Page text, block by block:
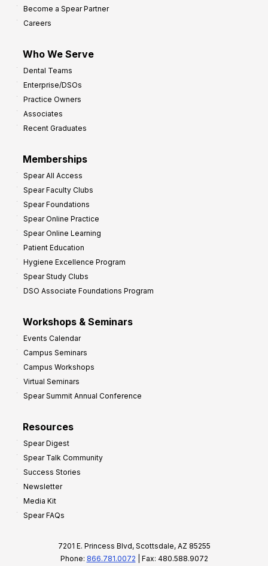
Become a Spear Partner
Careers
Who We Serve
Dental Teams
Enterprise/DSOs
Practice Owners
Associates
Recent Graduates
Memberships
Spear All Access
Spear Faculty Clubs
Spear Foundations
Spear Online Practice
Spear Online Learning
Patient Education
Hygiene Excellence Program
Spear Study Clubs
DSO Associate Foundations Program
Workshops & Seminars
Events Calendar
Campus Seminars
Campus Workshops
Virtual Seminars
Spear Summit Annual Conference
Resources
Spear Digest
Spear Talk Community
Success Stories
Newsletter
Media Kit
Spear FAQs
7201 E. Princess Blvd, Scottsdale, AZ 85255
Phone: 866.781.0072 | Fax: 480.588.9072